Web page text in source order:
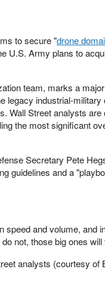
to secure "drone
U.S. Army plans to
team, marks a
legacy industrial-
Wall Street analysts
the most significant
Secretary Pete
guidelines and a
and volume, and
not, those big ones will
analysts (courtesy of